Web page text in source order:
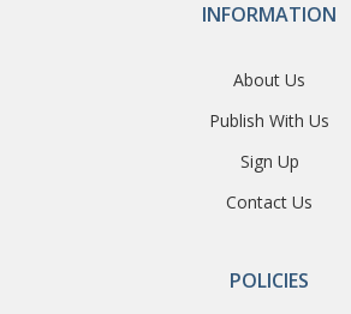
INFORMATION
About Us
Publish With Us
Sign Up
Contact Us
POLICIES